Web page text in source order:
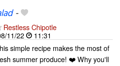
-
Restless Chipotle
11/22
11:31
simple recipe makes the most of
summer produce! ❤️ Why you'll